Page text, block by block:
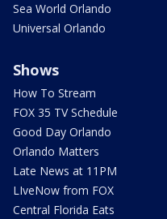
Sea World Orlando
Universal Orlando
Shows
How To Stream
FOX 35 TV Schedule
Good Day Orlando
Orlando Matters
Late News at 11PM
LIveNow from FOX
Central Florida Eats